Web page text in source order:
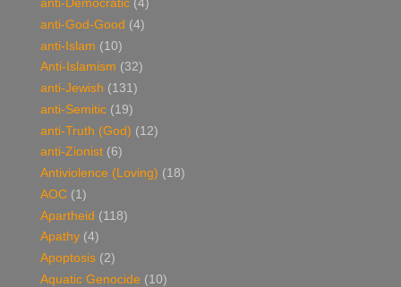
anti-Democratic (4)
anti-God-Good (4)
anti-Islam (10)
Anti-Islamism (32)
anti-Jewish (131)
anti-Semitic (19)
anti-Truth (God) (12)
anti-Zionist (6)
Antiviolence (Loving) (18)
AOC (1)
Apartheid (118)
Apathy (4)
Apoptosis (2)
Aquatic Genocide (10)